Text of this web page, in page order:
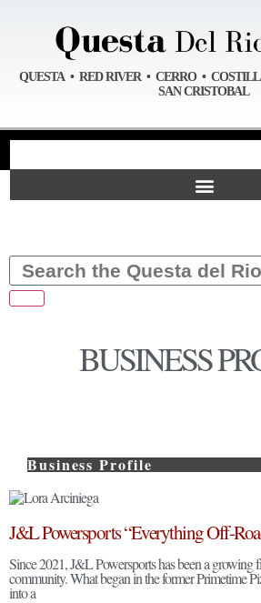
QUESTA • RED RIVER • CERRO •
SAN CRISTOBAL
BUSINESS
Business Profile
J&L Powersports “Everything Off-
Since 2021, J&L Powersports has been a growing
community. What began in the former Primetime
into a